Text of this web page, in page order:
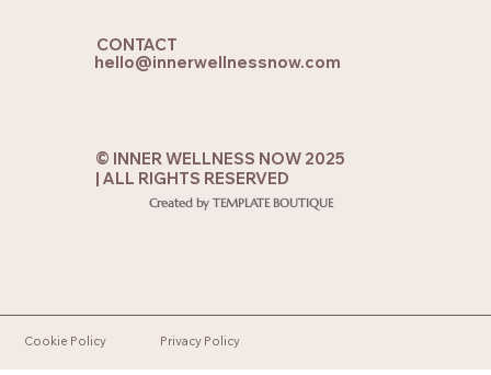
Cookie Policy Privacy Policy
© INNER WELLNESS NOW 2025
| ALL RIGHTS RESERVED
CONTACT
hello@innerwellnessnow.com
Created by TEMPLATE BOUTIQUE